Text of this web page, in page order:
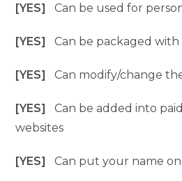
[YES]Can be used for
[YES]Can be packaged
[YES]Can modify/change
[YES]Can be added into
websites
[YES]Can put your name